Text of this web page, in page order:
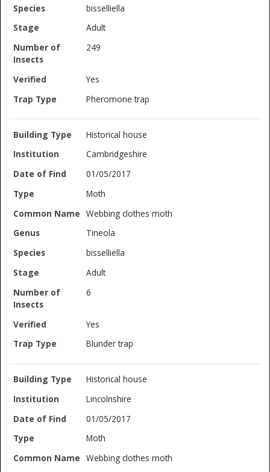
bisselliella
Adult
249
Yes
Pheromone trap
Historical house
Cambridgeshire
01/05/2017
Moth
Webbing clothes moth
Tineola
bisselliella
Adult
6
Yes
Blunder trap
Historical house
Lincolnshire
01/05/2017
Moth
Webbing clothes moth